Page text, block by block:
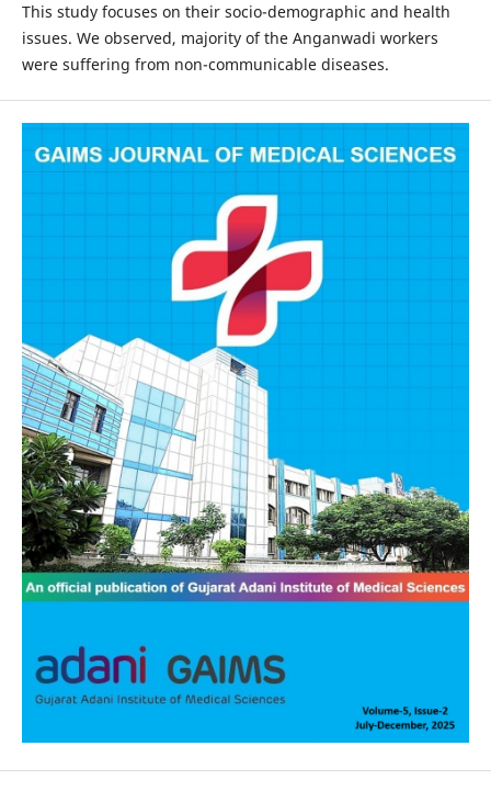
This study focuses on their socio-demographic and health
issues. We observed, majority of the Anganwadi workers
were suffering from non-communicable diseases.